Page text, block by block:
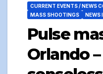
CURRENT EVENTS / NEWS
MASS SHOOTINGS
NEWS
Pulse
Orlando